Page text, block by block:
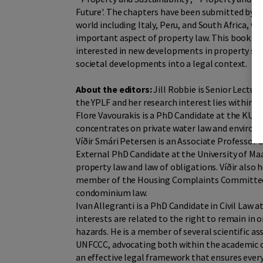
Future'. The chapters have been submitted by
world including Italy, Peru, and South Africa,
important aspect of property law. This book
interested in new developments in property
societal developments into a legal context.
About the editors:Jill Robbie is Senior
the YPLF and her research interest lies within
Flore Vavourakis is a PhD Candidate at the
concentrates on private water law and
Víðir Smári Petersen is an Associate
External PhD Candidate at the University of
property law and law of obligations. Víðir also
member of the Housing Complaints
condominium law.
Ivan Allegranti is a PhD Candidate in Civil Law
interests are related to the right to remain in
hazards. He is a member of several scientific
UNFCCC, advocating both within the
an effective legal framework that ensures